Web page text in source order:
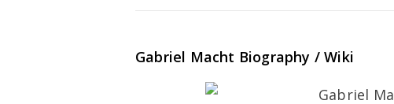
Gabriel Macht Biography / Wiki